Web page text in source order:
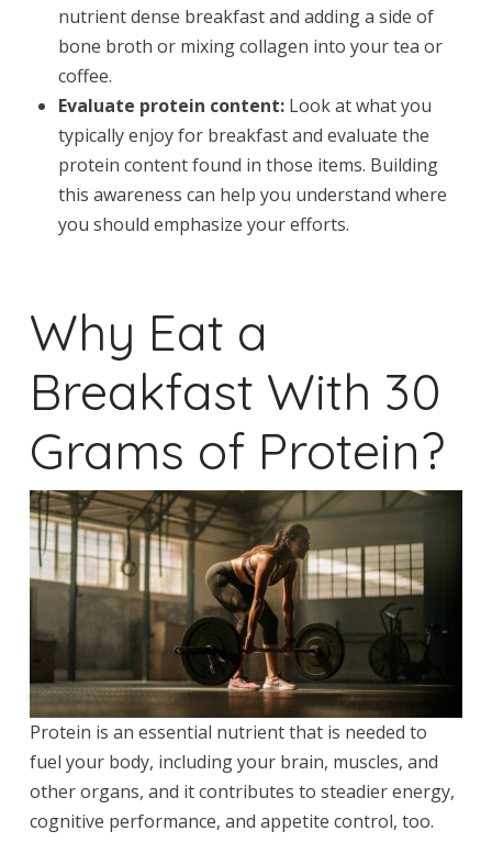
nutrient dense breakfast and adding a side of
bone broth or mixing collagen into your tea or
coffee.
Evaluate protein content: Look at what you
typically enjoy for breakfast and evaluate the
protein content found in those items. Building
this awareness can help you understand where
you should emphasize your efforts.
Why Eat a
Breakfast With 30
Grams of Protein?
Protein is an essential nutrient that is needed to
fuel your body, including your brain, muscles, and
other organs, and it contributes to steadier energy,
cognitive performance, and appetite control, too.